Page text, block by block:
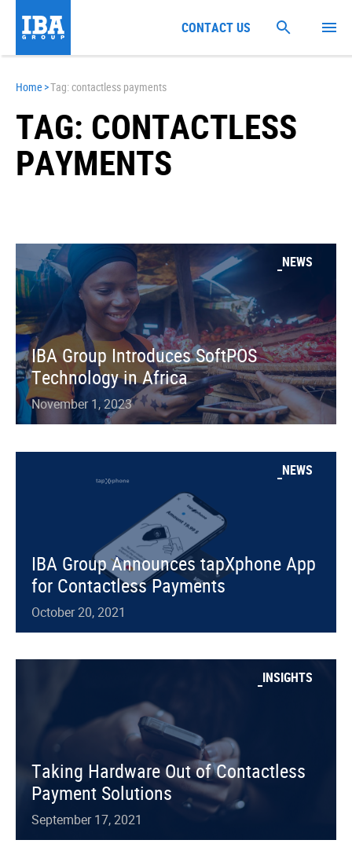
Home >Tag: contactless payments
TAG: CONTACTLESS
PAYMENTS
NEWS
IBA Group Introduces SoftPOS
Technology in Africa
November 1, 2023
NEWS
IBA Group Announces tapXphone App
for Contactless Payments
October 20, 2021
INSIGHTS
Taking Hardware Out of Contactless
Payment Solutions
September 17, 2021
CONTACT US